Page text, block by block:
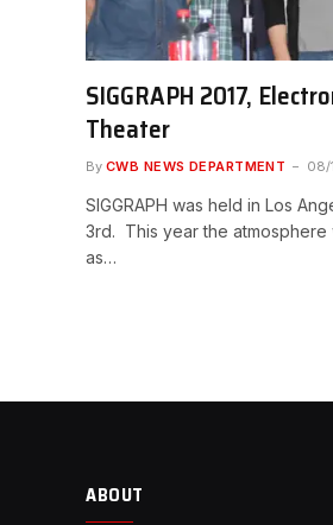
SIGGRAPH 2017,
Theater
By CWB NEWS DEPARTMENT 08/
SIGGRAPH was held in Los
3rd. This year the atmosphere
as…
ABOUT